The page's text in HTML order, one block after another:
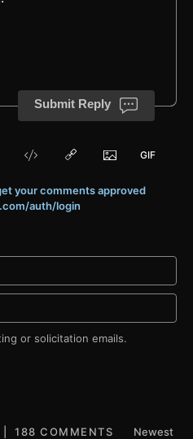
Submit Reply
your comments approved
auth/login
or solicitation emails.
188 COMMENTS
Newest